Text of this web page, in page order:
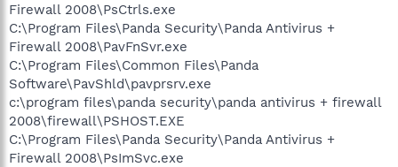
Firewall 2008\PsCtrls.exe
C:\Program Files\Panda Security\Panda Antivirus +
Firewall 2008\PavFnSvr.exe
C:\Program Files\Common Files\Panda
Software\PavShld\pavprsrv.exe
c:\program files\panda security\panda antivirus + firewall
2008\firewall\PSHOST.EXE
C:\Program Files\Panda Security\Panda Antivirus +
Firewall 2008\PsImSvc.exe